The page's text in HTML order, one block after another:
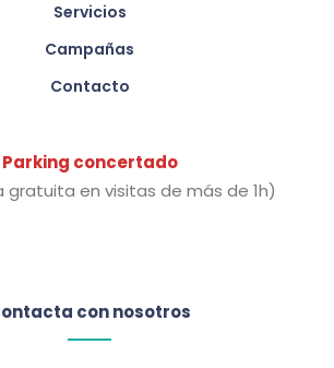
Servicios
Campañas
Contacto
Parking concertado
gratuita en visitas de más de 1h)
con nosotros